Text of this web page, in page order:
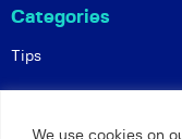
We use cookies on
Categories
Tips